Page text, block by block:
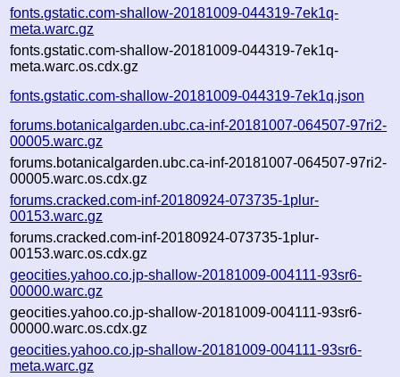
fonts.gstatic.com-shallow-20181009-044319-7ek1q-
meta.warc.gz
fonts.gstatic.com-shallow-20181009-044319-7ek1q-
meta.warc.os.cdx.gz
fonts.gstatic.com-shallow-20181009-044319-7ek1q.json
forums.botanicalgarden.ubc.ca-inf-20181007-064507-97ri2-
00005.warc.gz
forums.botanicalgarden.ubc.ca-inf-20181007-064507-97ri2-
00005.warc.os.cdx.gz
forums.cracked.com-inf-20180924-073735-1plur-
00153.warc.gz
forums.cracked.com-inf-20180924-073735-1plur-
00153.warc.os.cdx.gz
geocities.yahoo.co.jp-shallow-20181009-004111-93sr6-
00000.warc.gz
geocities.yahoo.co.jp-shallow-20181009-004111-93sr6-
00000.warc.os.cdx.gz
geocities.yahoo.co.jp-shallow-20181009-004111-93sr6-
meta.warc.gz